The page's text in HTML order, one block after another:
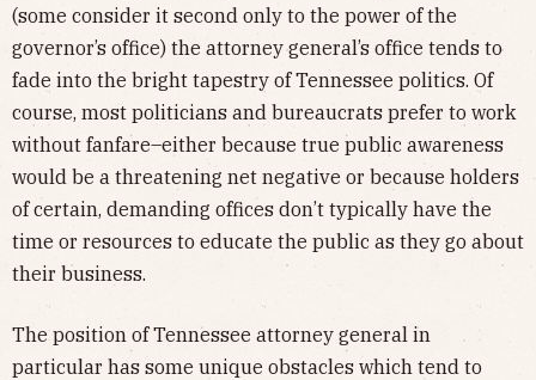
(some consider it second only to the power of the
governor’s office) the attorney general’s office tends to
fade into the bright tapestry of Tennessee politics. Of
course, most politicians and bureaucrats prefer to work
without fanfare–either because true public awareness
would be a threatening net negative or because holders
of certain, demanding offices don’t typically have the
time or resources to educate the public as they go about
their business.
The position of Tennessee attorney general in
particular has some unique obstacles which tend to